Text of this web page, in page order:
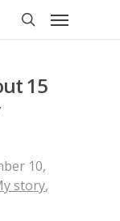
Menu
15
10,
story,